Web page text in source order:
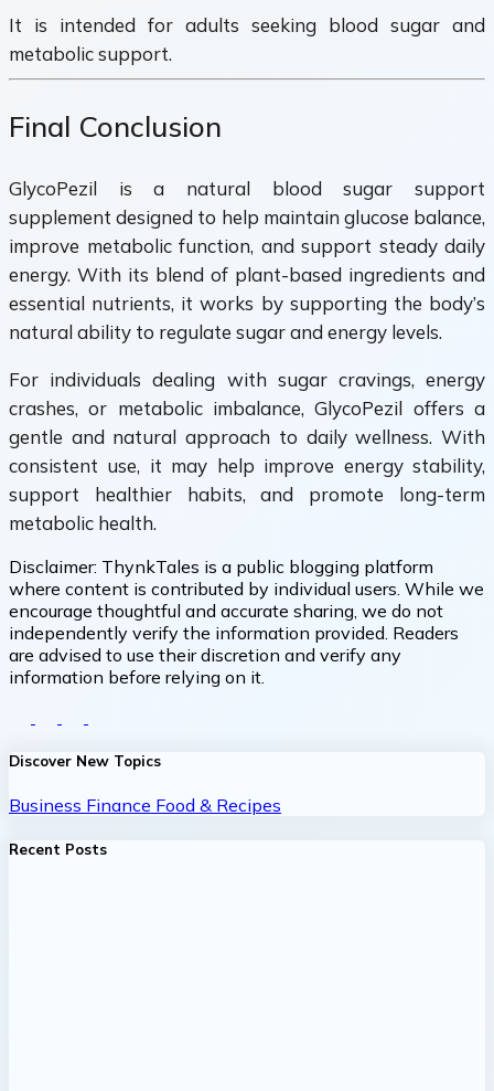
It is intended for adults seeking blood sugar and
metabolic support.
Final Conclusion
GlycoPezil is a natural blood sugar support
supplement designed to help maintain glucose balance,
improve metabolic function, and support steady daily
energy. With its blend of plant-based ingredients and
essential nutrients, it works by supporting the body’s
natural ability to regulate sugar and energy levels.
For individuals dealing with sugar cravings, energy
crashes, or metabolic imbalance, GlycoPezil offers a
gentle and natural approach to daily wellness. With
consistent use, it may help improve energy stability,
support healthier habits, and promote long-term
metabolic health.
Disclaimer: ThynkTales is a public blogging platform
where content is contributed by individual users. While we
encourage thoughtful and accurate sharing, we do not
independently verify the information provided. Readers
are advised to use their discretion and verify any
information before relying on it.
Discover New Topics
Business Finance Food & Recipes
Recent Posts